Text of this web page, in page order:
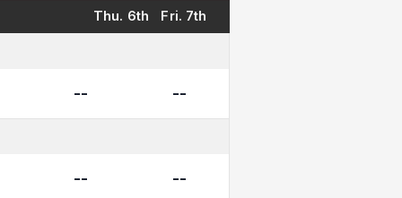
Thu. 6th Fri. 7th
-- --
-- --